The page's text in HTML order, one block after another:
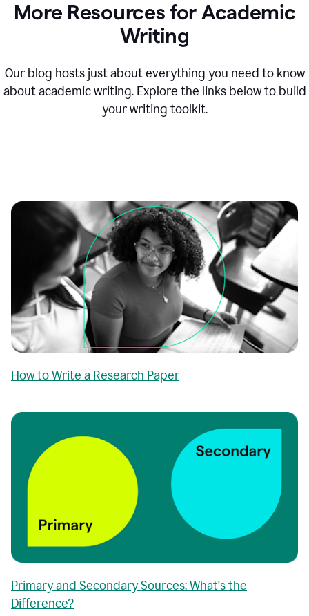
More Resources for Academic
Writing
Our blog hosts just about everything you need to know
about academic writing. Explore the links below to build
your writing toolkit.
How to Write a Research Paper
Primary and Secondary Sources: What's the
Difference?